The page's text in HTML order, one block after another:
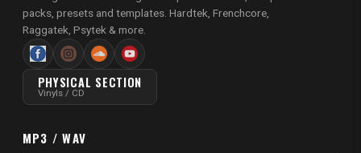
packs, presets and templates. Hardtek, Frenchcore,
Raggatek, Psytek & more.
PHYSICAL SECTION
Vinyls / CD
MP3 / WAV